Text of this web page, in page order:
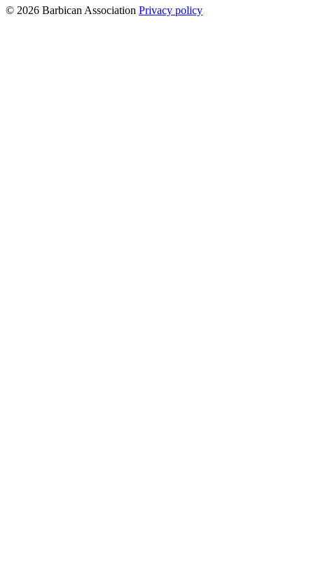
© 2026 Barbican Association Privacy policy